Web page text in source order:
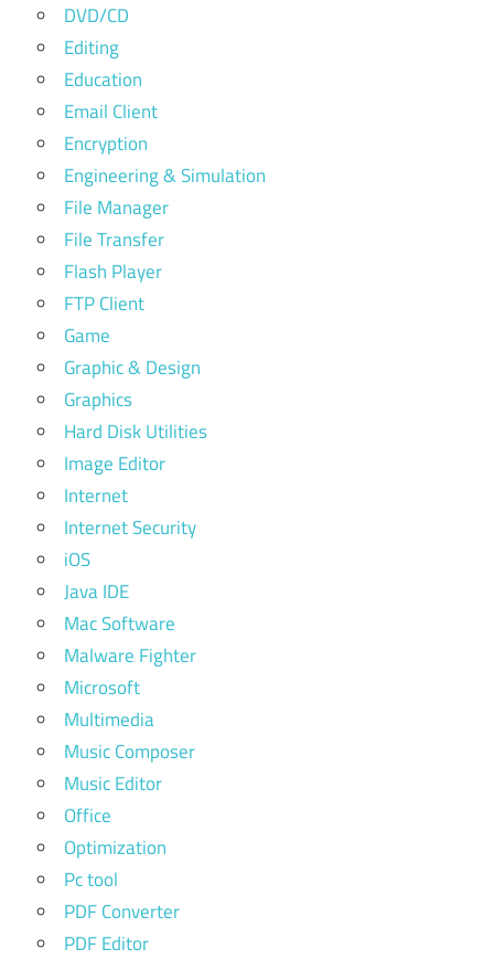
DVD/CD
Editing
Education
Email Client
Encryption
Engineering & Simulation
File Manager
File Transfer
Flash Player
FTP Client
Game
Graphic & Design
Graphics
Hard Disk Utilities
Image Editor
Internet
Internet Security
iOS
Java IDE
Mac Software
Malware Fighter
Microsoft
Multimedia
Music Composer
Music Editor
Office
Optimization
Pc tool
PDF Converter
PDF Editor